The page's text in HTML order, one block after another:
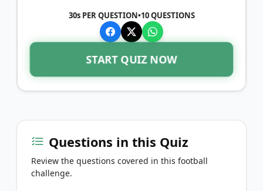
30s PER QUESTION•10QUESTIONS
START QUIZ NOW
Questions in this Quiz
Review the questions covered in this football
challenge.